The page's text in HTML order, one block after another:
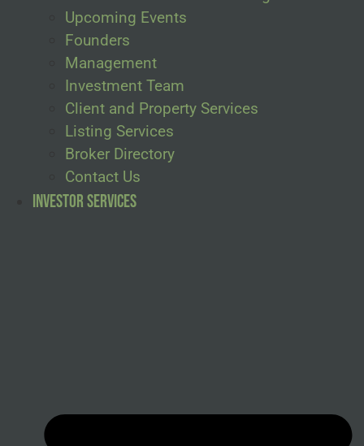
Upcoming Events
Founders
Management
Investment Team
Client and Property Services
Listing Services
Broker Directory
Contact Us
Investor Services